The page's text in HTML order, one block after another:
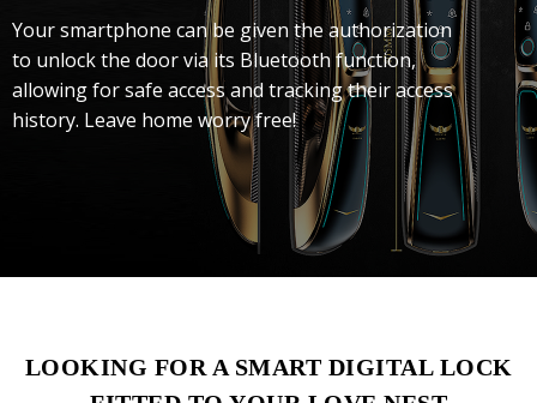
Your smartphone can be given the authorization
to unlock the door via its Bluetooth function,
allowing for safe access and tracking their access
history. Leave home worry free!
LOOKING FOR A SMART DIGITAL LOCK